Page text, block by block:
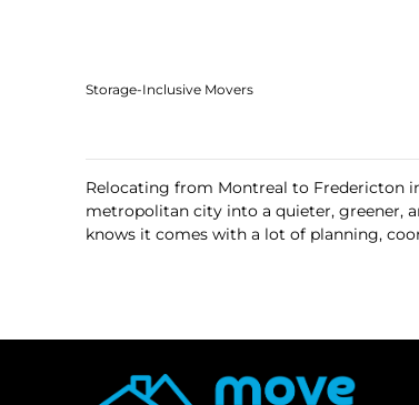
Storage-Inclusive Movers
Relocating from Montreal to Fredericton
metropolitan city into a quieter, greener,
knows it comes with a lot of planning,